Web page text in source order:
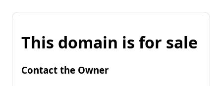
This domain is for sale
Contact the Owner